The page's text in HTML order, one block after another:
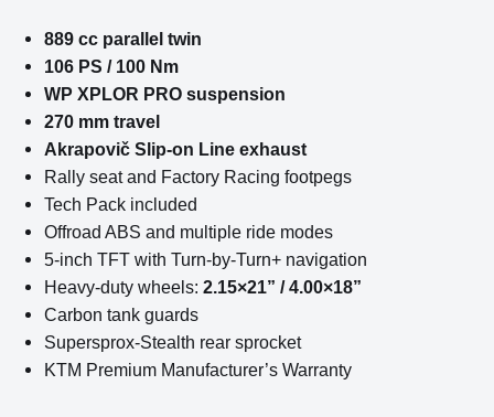
889 cc parallel twin
106 PS / 100 Nm
WP XPLOR PRO suspension
270 mm travel
Akrapovič Slip-on Line exhaust
Rally seat and Factory Racing footpegs
Tech Pack included
Offroad ABS and multiple ride modes
5-inch TFT with Turn-by-Turn+ navigation
Heavy-duty wheels: 2.15×21” / 4.00×18”
Carbon tank guards
Supersprox-Stealth rear sprocket
KTM Premium Manufacturer’s Warranty